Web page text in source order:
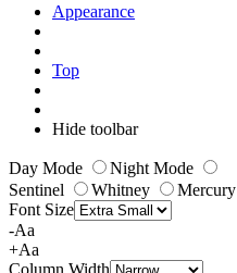
Appearance
Top
Hide toolbar
Day Mode
Night Mode
Sentinel
Whitney
Mercury
Font Size
-Aa
+Aa
Column Width